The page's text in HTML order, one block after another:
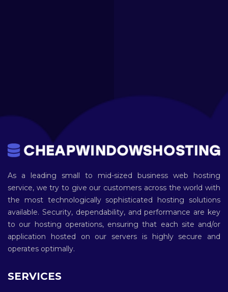
As a leading small to mid-sized business web hosting
service, we try to give our customers across the world with
the most technologically sophisticated hosting solutions
available. Security, dependability, and performance are key
to our hosting operations, ensuring that each site and/or
application hosted on our servers is highly secure and
operates optimally.
SERVICES